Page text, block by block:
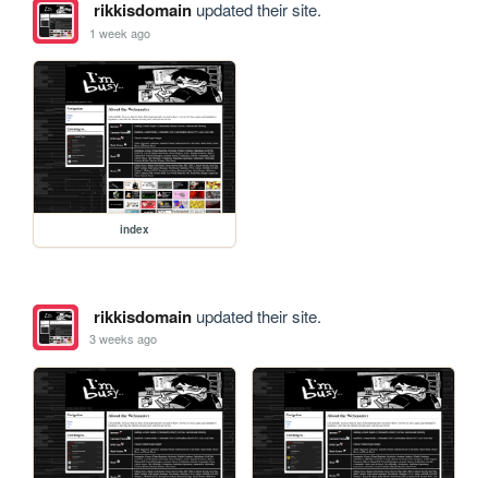
rikkisdomainupdated their site.
1 week ago
index
rikkisdomainupdated their site.
3 weeks ago